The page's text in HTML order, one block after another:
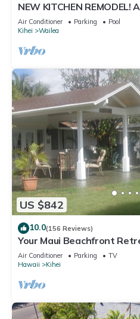
NEW KITCHEN REMODEL!
Air Conditioner Parking
Pool
Kihei
Wailea
US $842
10.0(156 Reviews)
Your Maui Beachfront
Observation Deck -
Air Conditioner Parking
TV
Hawaii
Kihei